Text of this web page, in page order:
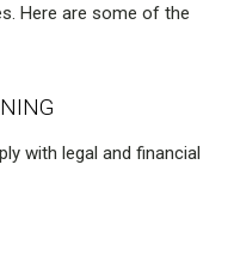
Here are some of the
with legal and financial